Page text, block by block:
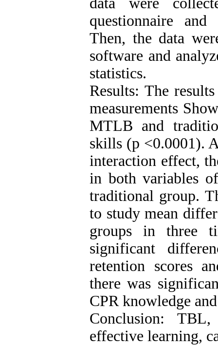
questionnaire and
Then, the data
software and
statistics.
Results: The
measurements
MTLB and
skills (p <0.0001).
interaction effect,
in both variables
traditional group.
to study mean
groups in three
significant
retention scores
there was
CPR knowledge
Conclusion:
effective learning,